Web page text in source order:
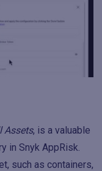
Assets, is a valuable
in Snyk AppRisk.
such as containers,